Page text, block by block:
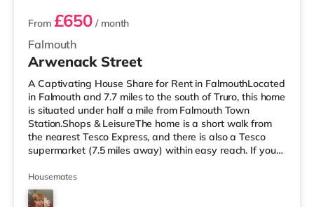
Falmouth
From £650 / month
Arwenack Street
A Captivating House Share for Rent in FalmouthLocated
in Falmouth and 7.7 miles to the south of Truro, this home
is situated under half a mile from Falmouth Town
Station.Shops & LeisureThe home is a short walk from
the nearest Tesco Express, and there is also a Tesco
supermarket (7.5 miles away) within easy reach. If you
mile away in Falmouth. There is also a WTW cinema
approximately 7.6 miles from the home in Truro.
TransportRailway stations: There are 3 stations within
Housemates